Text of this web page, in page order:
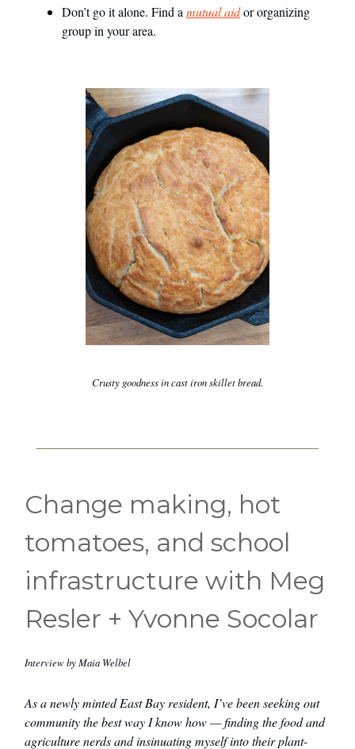
Don’t go it alone. Find amutual aidor organizing
group in your area.
Crusty goodness in cast iron skillet bread.
Change making, hot
tomatoes, and school
infrastructure with Meg
Resler + Yvonne Socolar
Interview by Maia Welbel
As a newly minted East Bay resident, I’ve been seeking out
community the best way I know how — finding the food and
agriculture nerds and insinuating myself into their plant-